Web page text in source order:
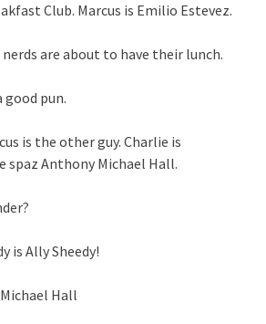
Club. Marcus is Emilio Estevez.
nerds are about to have their lunch.
good pun.
is the other guy. Charlie is
spaz Anthony Michael Hall.
is Ally Sheedy!
Hall